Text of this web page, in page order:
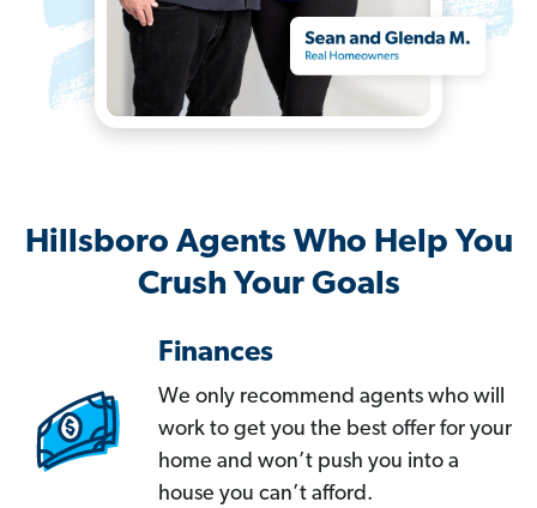
Hillsboro Agents Who Help You
Crush Your Goals
Finances
We only recommend agents who will
work to get you the best offer for your
home and won’t push you into a
house you can’t afford.